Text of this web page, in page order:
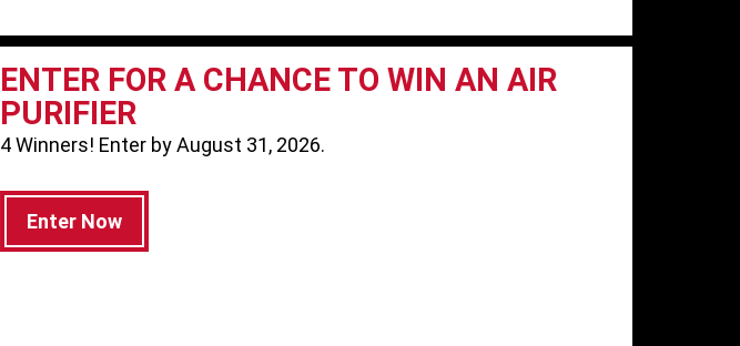
ENTER FOR A CHANCE TO WIN AN AIR
PURIFIER
4 Winners! Enter by August 31, 2026.
Enter Now